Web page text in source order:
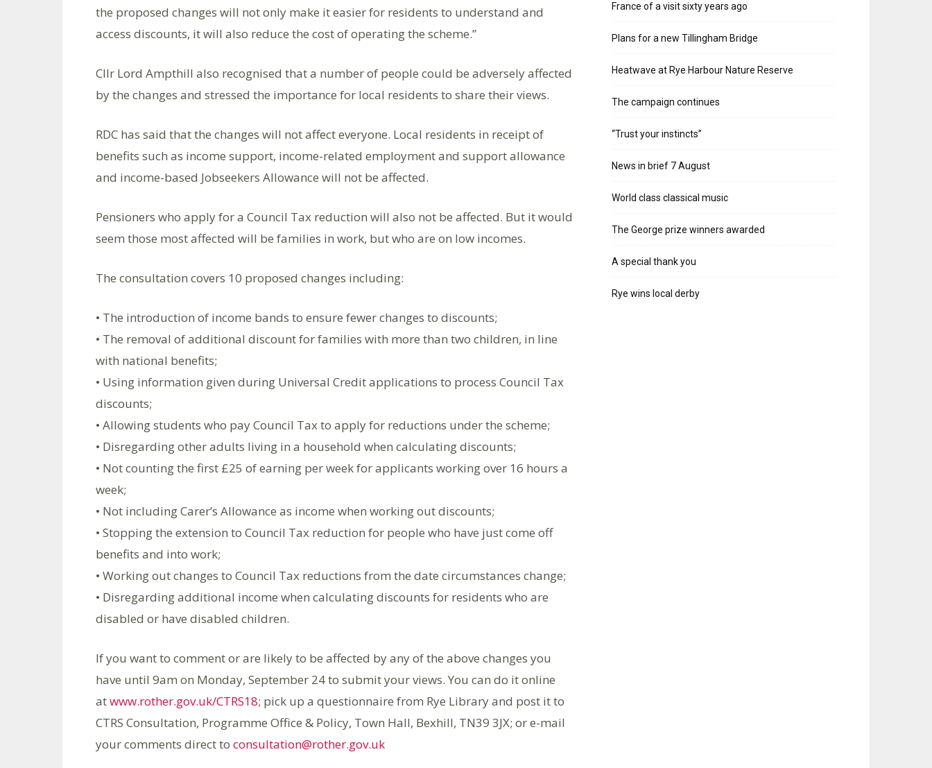
the proposed changes will not only make it easier for residents to understand and
access discounts, it will also reduce the cost of operating the scheme.’’
Cllr Lord Ampthill also recognised that a number of people could be adversely affected
by the changes and stressed the importance for local residents to share their views.
RDC has said that the changes will not affect everyone. Local residents in receipt of
benefits such as income support, income-related employment and support allowance
and income-based Jobseekers Allowance will not be affected.
Pensioners who apply for a Council Tax reduction will also not be affected. But it would
seem those most affected will be families in work, but who are on low incomes.
The consultation covers 10 proposed changes including:
• The introduction of income bands to ensure fewer changes to discounts;
• The removal of additional discount for families with more than two children, in line
with national benefits;
• Using information given during Universal Credit applications to process Council Tax
discounts;
• Allowing students who pay Council Tax to apply for reductions under the scheme;
• Disregarding other adults living in a household when calculating discounts;
• Not counting the first £25 of earning per week for applicants working over 16 hours a
week;
• Not including Carer’s Allowance as income when working out discounts;
• Stopping the extension to Council Tax reduction for people who have just come off
benefits and into work;
• Working out changes to Council Tax reductions from the date circumstances change;
• Disregarding additional income when calculating discounts for residents who are
disabled or have disabled children.
If you want to comment or are likely to be affected by any of the above changes you
have until 9am on Monday, September 24 to submit your views. You can do it online
atwww.rother.gov.uk/CTRS18; pick up a questionnaire from Rye Library and post it to
CTRS Consultation, Programme Office & Policy, Town Hall, Bexhill, TN39 3JX; or e-mail
your comments direct to consultation@rother.gov.uk
France of a visit sixty years ago
Plans for a new Tillingham Bridge
Heatwave at Rye Harbour Nature Reserve
The campaign continues
“Trust your instincts”
News in brief 7 August
World class classical music
The George prize winners awarded
A special thank you
Rye wins local derby